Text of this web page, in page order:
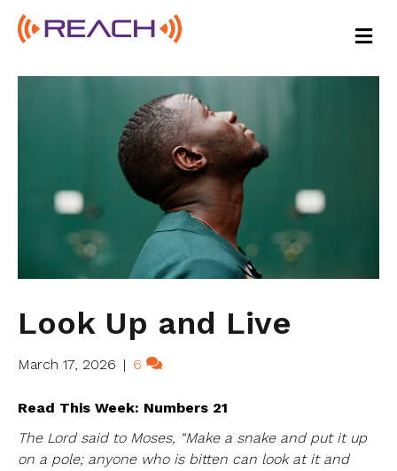
M
E
Look Up and Live
March 17, 2026 | 6
Read This Week: Numbers 21
The Lord said to Moses, “Make a snake and put it up
on a pole; anyone who is bitten can look at it and